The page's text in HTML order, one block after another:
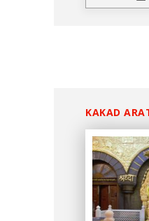
KAKAD